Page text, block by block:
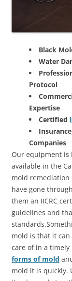
Black
Water
Protocol
Expertise
Certified
Companies
Our equipment is
available in the
mold remediation
have gone
them an IICRC
guidelines and
mold is that it can
care of in a timely
forms of mold
mold it is quickly.